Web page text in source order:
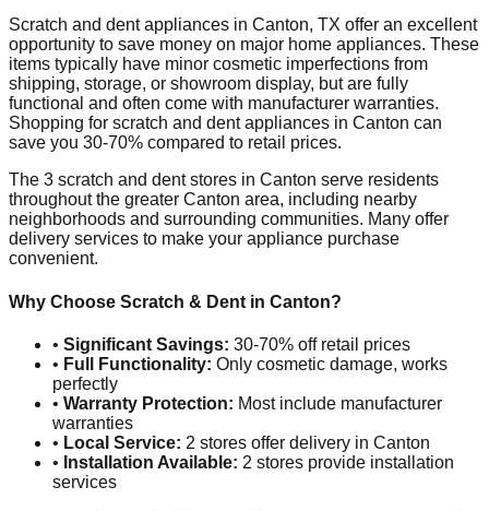
Scratch and dent appliances in Canton, TX offer an excellent
opportunity to save money on major home appliances. These
items typically have minor cosmetic imperfections from
shipping, storage, or showroom display, but are fully
functional and often come with manufacturer warranties.
Shopping for scratch and dent appliances in Canton can
save you 30-70% compared to retail prices.
The 3 scratch and dent stores in Canton serve residents
throughout the greater Canton area, including nearby
neighborhoods and surrounding communities. Many offer
delivery services to make your appliance purchase
convenient.
Why Choose Scratch & Dent in Canton?
• Significant Savings: 30-70% off retail prices
• Full Functionality: Only cosmetic damage, works
perfectly
• Warranty Protection: Most include manufacturer
warranties
• Local Service: 2 stores offer delivery in Canton
• Installation Available: 2 stores provide installation
services